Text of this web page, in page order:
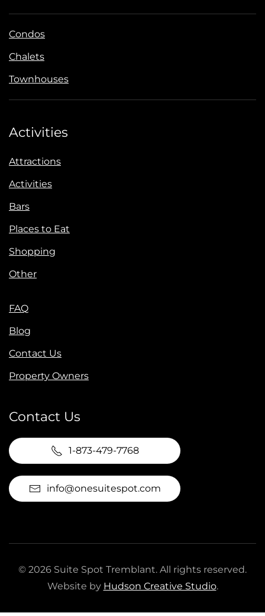
Condos
Chalets
Townhouses
Activities
Attractions
Activities
Bars
Places to Eat
Shopping
Other
FAQ
Blog
Contact Us
Property Owners
Contact Us
1-873-479-7768
info@onesuitespot.com
© 2026 Suite Spot Tremblant. All rights reserved.
Website by Hudson Creative Studio.